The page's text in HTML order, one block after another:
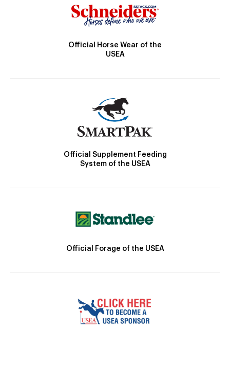
Official Horse Wear of the
USEA
Official Supplement Feeding
System of the USEA
Official Forage of the USEA